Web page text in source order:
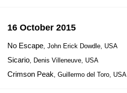
16 October 2015
No Escape, John Erick Dowdle, USA
Sicario, Denis Villeneuve, USA
Crimson Peak, Guillermo del Toro, USA